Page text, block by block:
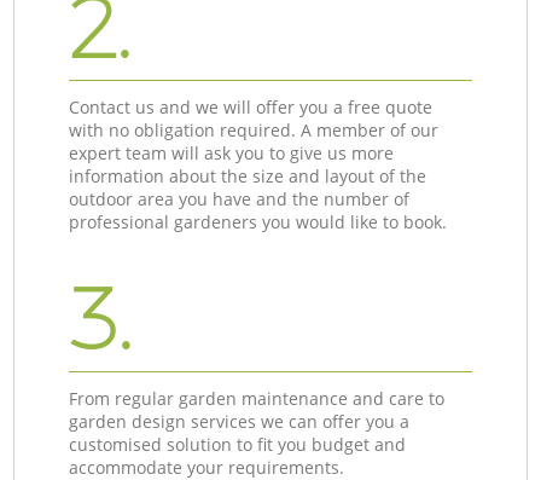
2.
Contact us and we will offer you a free quote
with no obligation required. A member of our
expert team will ask you to give us more
information about the size and layout of the
outdoor area you have and the number of
professional gardeners you would like to book.
3.
From regular garden maintenance and care to
garden design services we can offer you a
customised solution to fit you budget and
accommodate your requirements.